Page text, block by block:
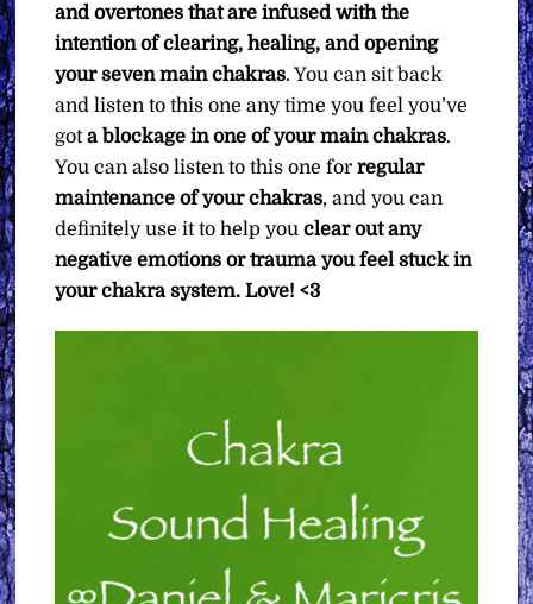
and overtones that are infused with the
intention of clearing, healing, and opening
your seven main chakras. You can sit back
and listen to this one any time you feel you’ve
gota blockage in one of your main chakras.
You can also listen to this one forregular
maintenance of your chakras, and you can
definitely use it to help youclear out any
negative emotions or trauma you feel stuck in
your chakra system. Love! <3